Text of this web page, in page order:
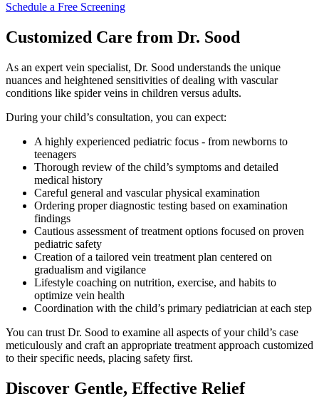
Schedule a Free Screening
Customized Care from Dr. Sood
As an expert vein specialist, Dr. Sood understands the unique
nuances and heightened sensitivities of dealing with vascular
conditions like spider veins in children versus adults.
During your child’s consultation, you can expect:
A highly experienced pediatric focus - from newborns to
teenagers
Thorough review of the child’s symptoms and detailed
medical history
Careful general and vascular physical examination
Ordering proper diagnostic testing based on examination
findings
Cautious assessment of treatment options focused on proven
pediatric safety
Creation of a tailored vein treatment plan centered on
gradualism and vigilance
Lifestyle coaching on nutrition, exercise, and habits to
optimize vein health
Coordination with the child’s primary pediatrician at each step
You can trust Dr. Sood to examine all aspects of your child’s case
meticulously and craft an appropriate treatment approach customized
to their specific needs, placing safety first.
Discover Gentle, Effective Relief